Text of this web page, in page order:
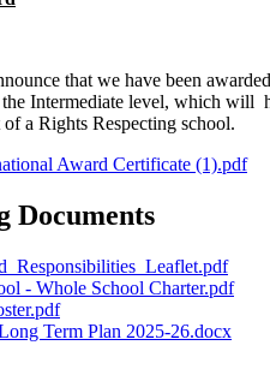
that we have been
Intermediate level, which will
a Rights Respecting school.
Award Certificate (1).pdf
Documents
- Whole School Charter.pdf
Term Plan 2025-26.docx